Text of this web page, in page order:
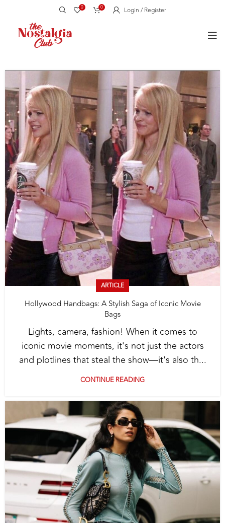
0 0 Login / Register
ARTICLE
Hollywood Handbags: A Stylish Saga of Iconic Movie
Bags
Lights, camera, fashion! When it comes to
iconic movie moments, it's not just the actors
and plotlines that steal the show—it's also th...
CONTINUE READING